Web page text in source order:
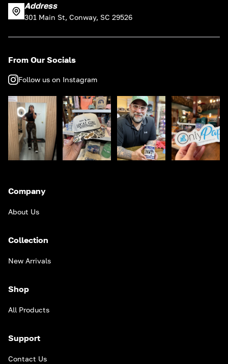
Address
301 Main St, Conway, SC 29526
From Our Socials
Follow us on Instagram
Company
About Us
Collection
New Arrivals
Shop
All Products
Support
Contact Us